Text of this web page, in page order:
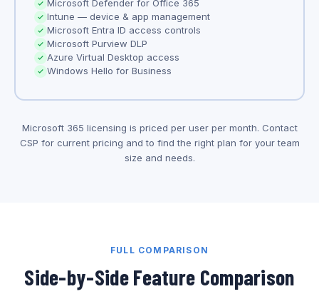
Microsoft Defender for Office 365
Intune — device & app management
Microsoft Entra ID access controls
Microsoft Purview DLP
Azure Virtual Desktop access
Windows Hello for Business
Microsoft 365 licensing is priced per user per month. Contact
CSP for current pricing and to find the right plan for your team
size and needs.
FULL COMPARISON
Side-by-Side Feature Comparison